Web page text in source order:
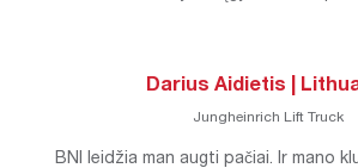
Darius Aidietis |
Jungheinrich Lift Truck
BNI leidžia man augti pačiai. Ir mano